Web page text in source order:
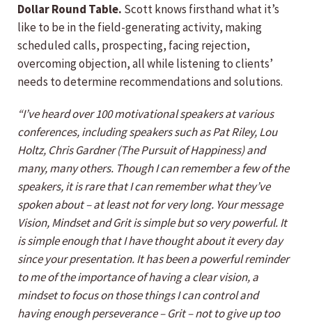
Dollar Round Table. Scott knows firsthand what it’s
like to be in the field-generating activity, making
scheduled calls, prospecting, facing rejection,
overcoming objection, all while listening to clients’
needs to determine recommendations and solutions.
“I’ve heard over 100 motivational speakers at various
conferences, including speakers such as Pat Riley, Lou
Holtz, Chris Gardner (The Pursuit of Happiness) and
many, many others. Though I can remember a few of the
speakers, it is rare that I can remember what they’ve
spoken about – at least not for very long. Your message
Vision, Mindset and Grit is simple but so very powerful. It
is simple enough that I have thought about it every day
since your presentation. It has been a powerful reminder
to me of the importance of having a clear vision, a
mindset to focus on those things I can control and
having enough perseverance – Grit – not to give up too